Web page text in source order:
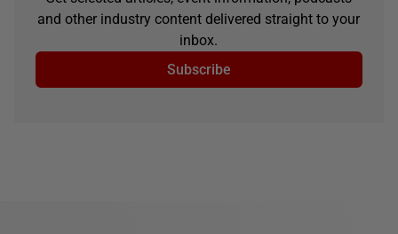
and other industry content delivered straight to your
inbox.
Subscribe